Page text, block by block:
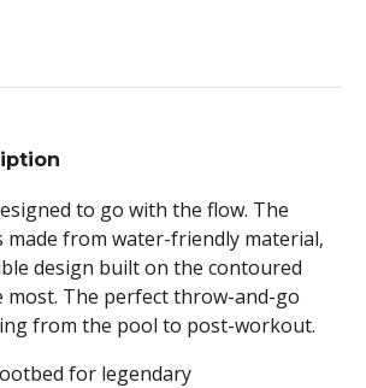
to go with the flow. The
made from water-friendly material,
design built on the contoured
most. The perfect throw-and-go
from the pool to post-workout.
for legendary